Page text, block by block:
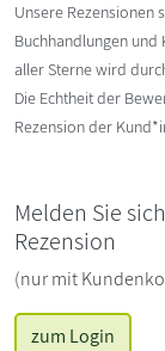
Unsere Rezensionen
Buchhandlungen und
aller Sterne wird
Die Echtheit der
Rezension der
Melden Sie
Rezension
(nur mit
zum Login